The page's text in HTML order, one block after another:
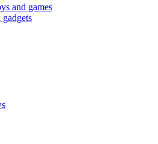
and games
gadgets